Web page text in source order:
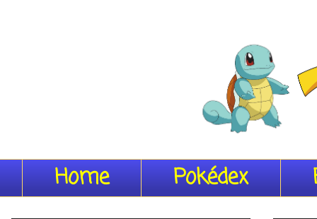
Home Pokédex